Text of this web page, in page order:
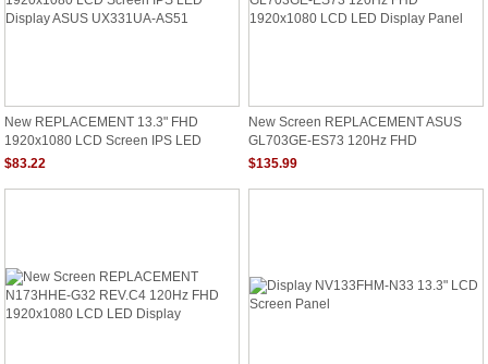
New REPLACEMENT 13.3" FHD
1920x1080 LCD Screen IPS LED
Display ASUS UX331UA-AS51
$83.22
New Screen REPLACEMENT ASUS
GL703GE-ES73 120Hz FHD
1920x1080 LCD LED Display Panel
$135.99